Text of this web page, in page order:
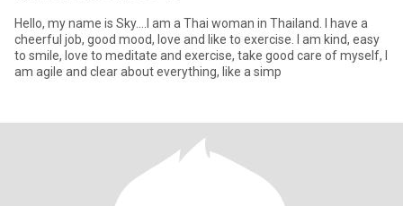
Hello, my name is Sky....I am a Thai woman in Thailand. I have a
cheerful job, good mood, love and like to exercise. I am kind, easy
to smile, love to meditate and exercise, take good care of myself, I
am agile and clear about everything, like a simp